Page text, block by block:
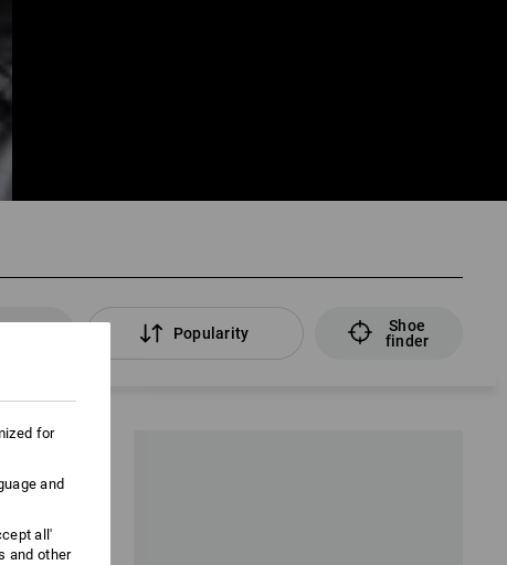
Popularity
Shoe
finder
for
and
all'
and other